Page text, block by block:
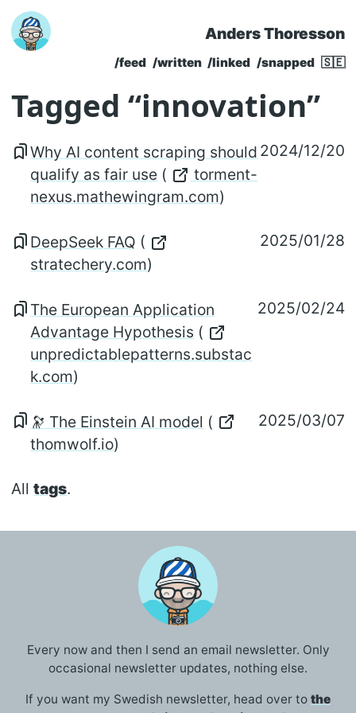
Skip to main content
Anders Thoresson
Top level
/feed /written /linked /snapped 🇸🇪
Tagged “innovation”
Why AI content scraping should
qualify as fair use (
torment-
nexus.mathewingram.com)
2024/12/20
DeepSeek FAQ (
stratechery.com)
2025/01/28
The European Application
Advantage Hypothesis (
unpredictablepatterns.substac
k.com)
2025/02/24
🔭 The Einstein AI model (
thomwolf.io)
2025/03/07
Alltags.
Every now and then I send an email newsletter. Only
occasional newsletter updates, nothing else.
If you want my Swedish newsletter, head over to the